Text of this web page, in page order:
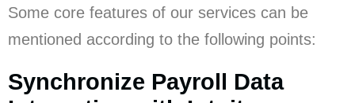
Some core features of our services can be
mentioned according to the following points:
Synchronize Payroll Data